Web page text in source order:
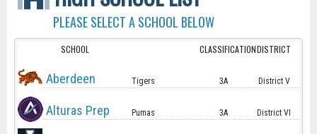
PLEASE SELECT A SCHOOL BELOW
SCHOOL CLASSIFICATIONDISTRICT
Aberdeen Tigers 3A District V
Alturas Prep Pumas 3A District VI